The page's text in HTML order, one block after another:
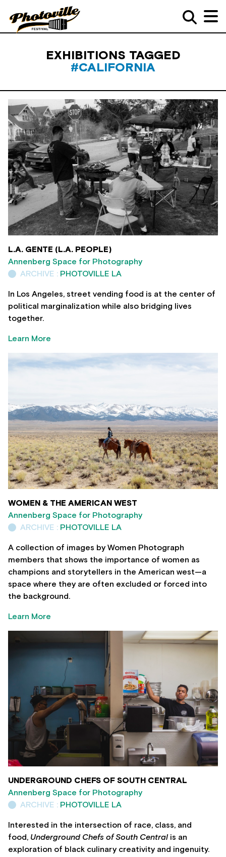
EXHIBITIONS TAGGED
#CALIFORNIA
L.A. GENTE (L.A. PEOPLE)
Annenberg Space for Photography
ARCHIVE : PHOTOVILLE LA
In Los Angeles, street vending food is at the center of
political marginalization while also bridging lives
together.
Learn More
WOMEN & THE AMERICAN WEST
Annenberg Space for Photography
ARCHIVE : PHOTOVILLE LA
A collection of images by Women Photograph
members that shows the importance of women as
champions and storytellers in the American west—a
space where they are often excluded or forced into
the background.
Learn More
UNDERGROUND CHEFS OF SOUTH CENTRAL
Annenberg Space for Photography
ARCHIVE : PHOTOVILLE LA
Interested in the intersection of race, class, and
food, Underground Chefs of South Central is an
exploration of black culinary creativity and ingenuity.